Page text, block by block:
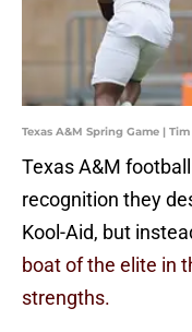
Texas A&M Spring Game |
Texas A&M
recognition they
Kool-Aid, but
boat of the elite in
strengths.